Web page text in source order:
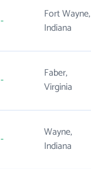
-
Fort Wayne,
Indiana
-
Faber,
Virginia
-
Wayne,
Indiana